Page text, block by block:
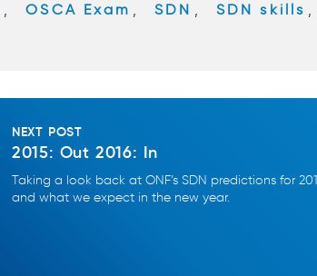
, OSCA Exam , SDN , SDN skills ,
NEXT POST
2015: Out 2016: In
Taking a look back at ONF’s SDN predictions for
and what we expect in the new year.